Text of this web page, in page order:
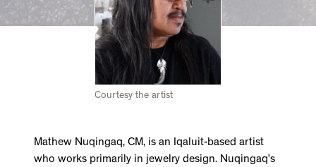
Courtesy the artist
Mathew Nuqingaq, CM, is an Iqaluit-based artist
who works primarily in jewelry design. Nuqingaq’s